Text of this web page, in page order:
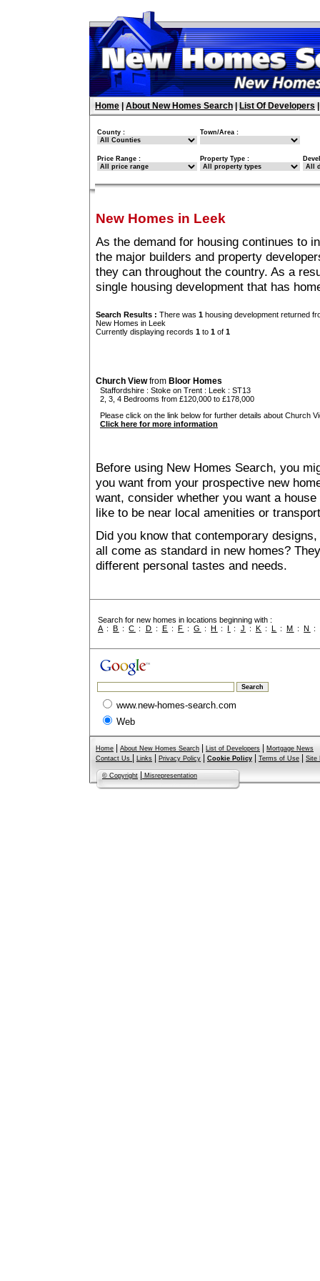
Home About New Homes Search List Of Developers
County : Town/Area :
Price Range : Property Type :
New Homes in Leek
As the demand for housing continues to
the major builders and property
they can throughout the country. As a
single housing development that has
Search Results : There was 1 housing development returned
New Homes in Leek
Currently displaying records 1 to 1 of 1
Church Viewfrom Bloor Homes
Staffordshire : Stoke on Trent : Leek : ST13
2, 3, 4 Bedrooms from £120,000 to £178,000
Please click on the link below for further details about Church
Click here for more information
Before using New Homes Search, you
you want from your prospective new
want, consider whether you want a
like to be near local amenities or
Did you know that contemporary
all come as standard in new homes?
different personal tastes and needs.
Search for new homes in locations beginning with :
A :B :C : D : E : F :G :H : I : J : K : L :M :N :
www.new-homes-search.com
Web
Home About New Homes Search List of Developers
Mortgage News
Contact Us
Links Privacy Policy Cookie Policy Terms of Use Site
© Copyright Misrepresentation